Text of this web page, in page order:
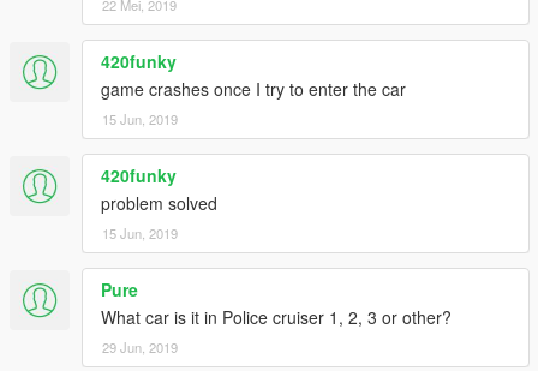
Original model Le__AK, huge thank for his permission !
Download it here.
Convert to police car: Game68240
22 Mei, 2019
420funky
game crashes once I try to enter the car
15 Jun, 2019
420funky
problem solved
15 Jun, 2019
Pure
What car is it in Police cruiser 1, 2, 3 or other?
29 Jun, 2019